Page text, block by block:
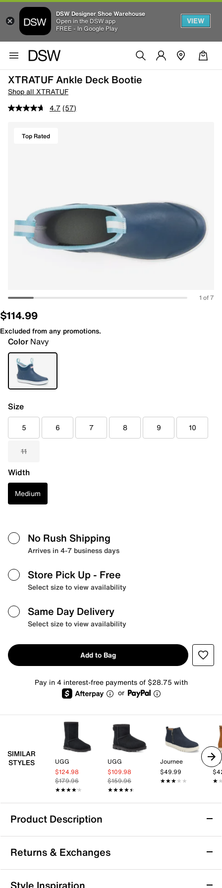
DSW Designer Shoe Warehouse
Open in the DSW app
FREE - In Google Play
VIEW
XTRATUF Ankle Deck Bootie
Shop all XTRATUF
4.7 (57)
Top Rated
1 of 7
$114.99
Excluded from any promotions.
Color Navy
Size
5 6 7 8 9 10
11
Width
Medium
No Rush Shipping
Arrives in 4-7 business days
Store Pick Up - Free
Select size to view availability
Same Day Delivery
Select size to view availability
Add to Bag
Pay in 4 interest-free payments of $28.75 with
or
SIMILAR
STYLES
UGG
$124.98
$179.96
★★★★★
★★★★★
UGG
$109.98
$159.96
★★★★★
★★★★★
Journee
$49.99
★★★★★
★★★★★
los
Product Description
XTRATUF Ankle Deck Bootie
Returns & Exchanges
Returns & Exchanges
Style Inspiration